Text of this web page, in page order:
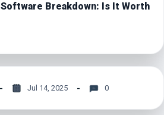
Breakdown: Is It Worth
Jul 14, 2025 0